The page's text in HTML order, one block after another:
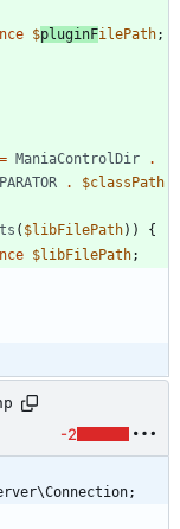
$pluginFilePath;
= ManiaControlDir
.
.
$classPath
( $libFilePath))
{
$libFilePath;
-2